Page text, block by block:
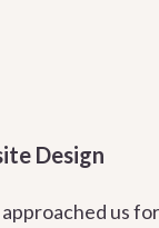
Design
us